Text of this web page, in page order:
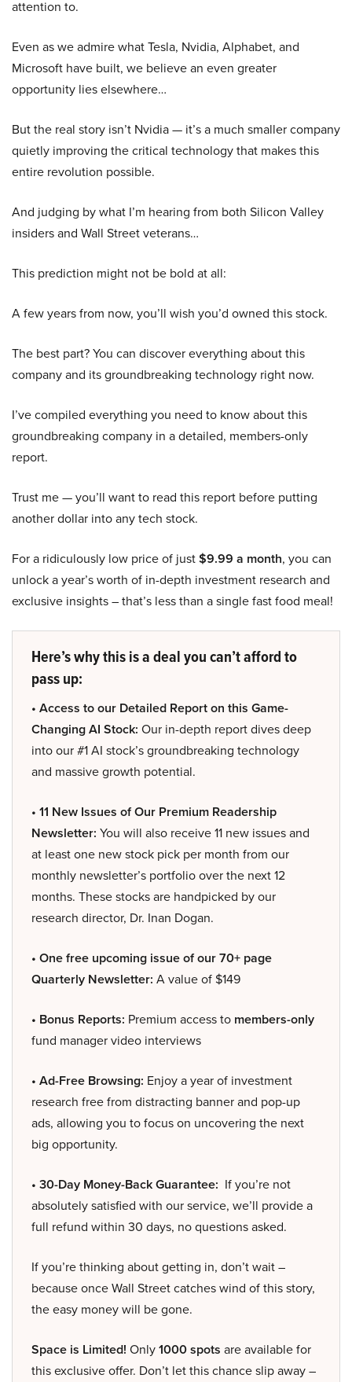
attention to.
Even as we admire what Tesla, Nvidia, Alphabet, and
Microsoft have built, we believe an even greater
opportunity lies elsewhere…
But the real story isn’t Nvidia — it’s a much smaller company
quietly improving the critical technology that makes this
entire revolution possible.
And judging by what I’m hearing from both Silicon Valley
insiders and Wall Street veterans…
This prediction might not be bold at all:
A few years from now, you’ll wish you’d owned this stock.
The best part? You can discover everything about this
company and its groundbreaking technology right now.
I’ve compiled everything you need to know about this
groundbreaking company in a detailed, members-only
report.
Trust me — you’ll want to read this report before putting
another dollar into any tech stock.
For a ridiculously low price of just$9.99 a month, you can
unlock a year’s worth of in-depth investment research and
exclusive insights – that’s less than a single fast food meal!
Here’s why this is a deal you can’t afford to
pass up:
• Access to our Detailed Report on this Game-
Changing AI Stock: Our in-depth report dives deep
into our #1 AI stock’s groundbreaking technology
and massive growth potential.
• 11 New Issues of Our Premium Readership
Newsletter: You will also receive 11 new issues and
at least one new stock pick per month from our
monthly newsletter’s portfolio over the next 12
months. These stocks are handpicked by our
research director, Dr. Inan Dogan.
• One free upcoming issue of our 70+ page
Quarterly Newsletter: A value of $149
• Bonus Reports: Premium access to members-only
fund manager video interviews
• Ad-Free Browsing: Enjoy a year of investment
research free from distracting banner and pop-up
ads, allowing you to focus on uncovering the next
big opportunity.
• 30-Day Money-Back Guarantee: If you’re not
absolutely satisfied with our service, we’ll provide a
full refund within 30 days, no questions asked.
If you’re thinking about getting in, don’t wait –
because once Wall Street catches wind of this story,
the easy money will be gone.
Space is Limited! Only1000 spots are available for
this exclusive offer. Don’t let this chance slip away –